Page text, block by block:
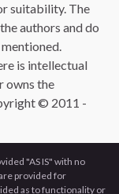
suitability. The
authors and do
is intellectual
owns the
© 2011 -
"AS IS" with no
provided for
as to functionality or